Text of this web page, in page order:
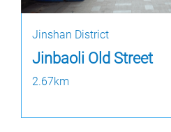
Jinshan District
Jinbaoli Old Street
2.67km